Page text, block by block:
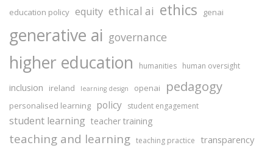
education policy equity ethical ai ethics genai
generative ai governance
higher education humanities human oversight
inclusion ireland learning design openai pedagogy
personalised learning policy student engagement
student learning teacher training
teaching and learning teaching practice transparency